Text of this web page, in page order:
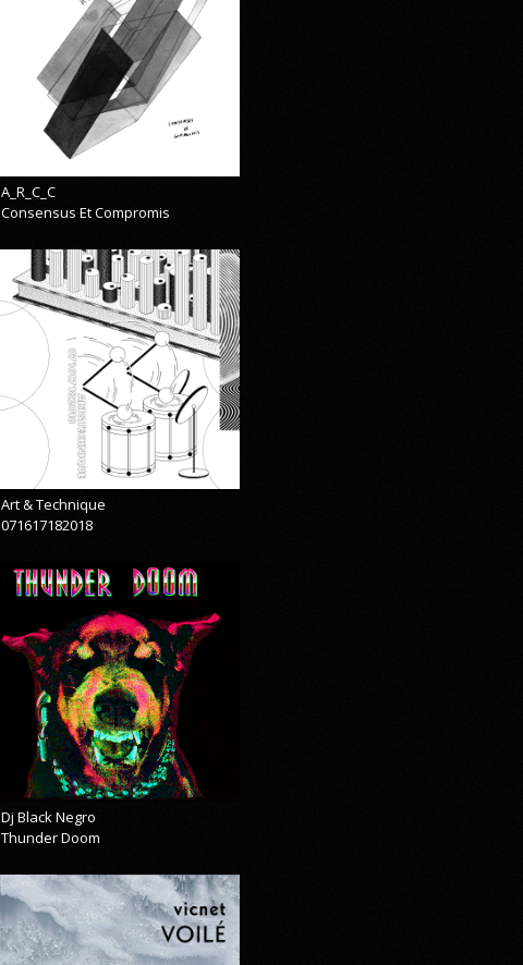
A_R_C_C
Consensus Et Compromis
Art & Technique
071617182018
Dj Black Negro
Thunder Doom